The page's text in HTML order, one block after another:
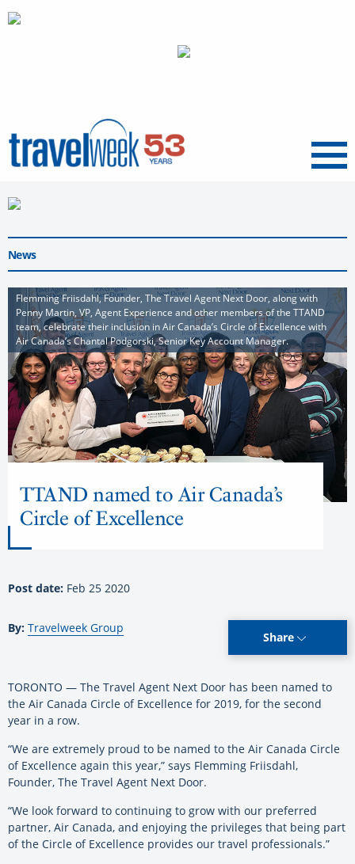
Menu
News
Flemming Friisdahl, Founder, The Travel Agent Next Door, along with
Penny Martin, VP, Agent Experience and other members of the TTAND
team, celebrate their inclusion in Air Canada’s Circle of Excellence with
Air Canada’s Chantal Podgorski, Senior Key Account Manager.
TTAND named to Air Canada’s
Circle of Excellence
Post date: Feb 25 2020
By: Travelweek Group
Share
TORONTO — The Travel Agent Next Door has been named to
the Air Canada Circle of Excellence for 2019, for the second
year in a row.
“We are extremely proud to be named to the Air Canada Circle
of Excellence again this year,” says Flemming Friisdahl,
Founder, The Travel Agent Next Door.
“We look forward to continuing to grow with our preferred
partner, Air Canada, and enjoying the privileges that being part
of the Circle of Excellence provides our travel professionals.”